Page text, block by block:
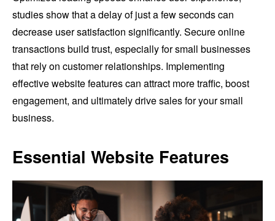
studies show that a delay of just a few seconds can
decrease user satisfaction significantly. Secure online
transactions build trust, especially for small businesses
that rely on customer relationships. Implementing
effective website features can attract more traffic, boost
engagement, and ultimately drive sales for your small
business.
Essential Website Features